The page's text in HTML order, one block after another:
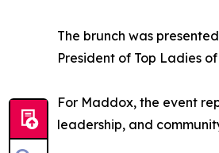
The brunch was
President of Top Ladies
For Maddox, the event
leadership, and